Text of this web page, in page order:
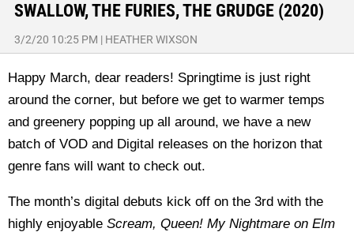
SWALLOW, THE FURIES, THE GRUDGE (2020)
3/2/20 10:25 PM | HEATHER WIXSON
Happy March, dear readers! Springtime is just right
around the corner, but before we get to warmer temps
and greenery popping up all around, we have a new
batch of VOD and Digital releases on the horizon that
genre fans will want to check out.
The month’s digital debuts kick off on the 3rd with the
highly enjoyable Scream, Queen! My Nightmare on Elm